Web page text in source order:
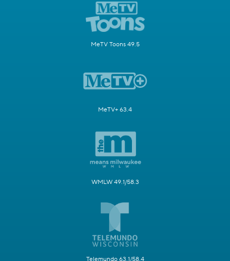
MeTV Toons 49.5
MeTV+ 63.4
WMLW 49.1/58.3
Telemundo 63.1/58.4